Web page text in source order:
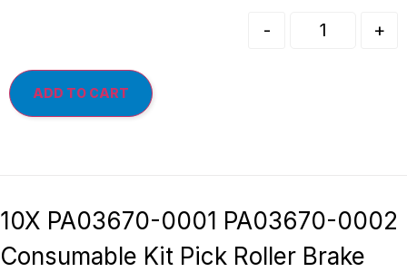
- +
ADD TO CART
10X PA03670-0001 PA03670-0002
Consumable Kit Pick Roller Brake